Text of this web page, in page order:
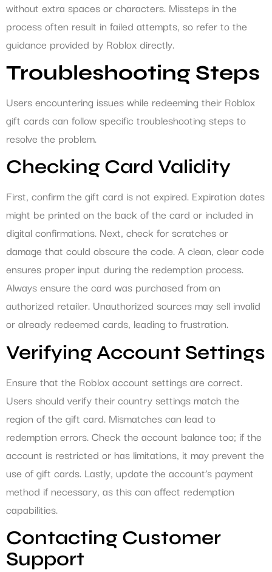
without extra spaces or characters. Missteps in the
process often result in failed attempts, so refer to the
guidance provided by Roblox directly.
Troubleshooting Steps
Users encountering issues while redeeming their Roblox
gift cards can follow specific troubleshooting steps to
resolve the problem.
Checking Card Validity
First, confirm the gift card is not expired. Expiration dates
might be printed on the back of the card or included in
digital confirmations. Next, check for scratches or
damage that could obscure the code. A clean, clear code
ensures proper input during the redemption process.
Always ensure the card was purchased from an
authorized retailer. Unauthorized sources may sell invalid
or already redeemed cards, leading to frustration.
Verifying Account Settings
Ensure that the Roblox account settings are correct.
Users should verify their country settings match the
region of the gift card. Mismatches can lead to
redemption errors. Check the account balance too; if the
account is restricted or has limitations, it may prevent the
use of gift cards. Lastly, update the account’s payment
method if necessary, as this can affect redemption
capabilities.
Contacting Customer
Support